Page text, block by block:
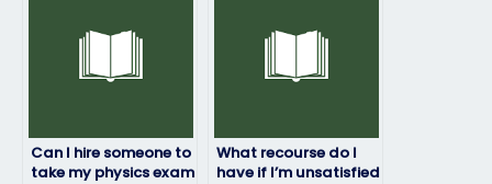
Can I hire someone to
take my physics exam
What recourse do I
have if I’m unsatisfied